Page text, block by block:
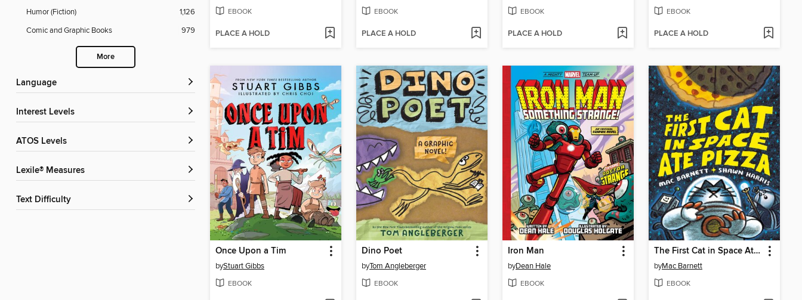
Humor (Fiction)
1,126
Comic and Graphic Books
979
More
Language
Interest Levels
ATOS Levels
Lexile® Measures
Text Difficulty
EBOOK
PLACE A HOLD
EBOOK
PLACE A HOLD
EBOOK
PLACE A HOLD
EBOOK
PLACE A HOLD
Once Upon a Tim
byStuart Gibbs
EBOOK
Dino Poet
byTom Angleberger
EBOOK
Iron Man
byDean Hale
EBOOK
The First Cat in Space Ate Pizza
byMac Barnett
EBOOK